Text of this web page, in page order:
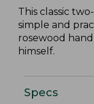
This classic
simple and
rosewood
himself.
Specs